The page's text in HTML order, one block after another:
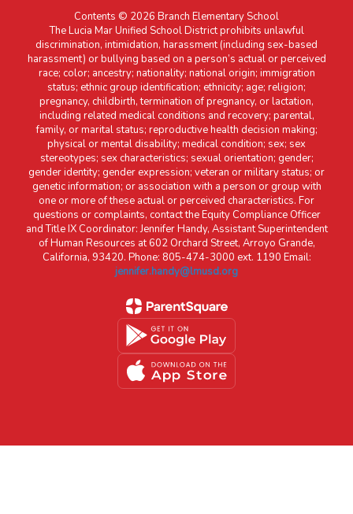
Contents © 2026 Branch Elementary School
The Lucia Mar Unified School District prohibits unlawful
discrimination, intimidation, harassment (including sex-based
harassment) or bullying based on a person’s actual or perceived
race; color; ancestry; nationality; national origin; immigration
status; ethnic group identification; ethnicity; age; religion;
pregnancy, childbirth, termination of pregnancy, or lactation,
including related medical conditions and recovery; parental,
family, or marital status; reproductive health decision making;
physical or mental disability; medical condition; sex; sex
stereotypes; sex characteristics; sexual orientation; gender;
gender identity; gender expression; veteran or military status; or
genetic information; or association with a person or group with
one or more of these actual or perceived characteristics. For
questions or complaints, contact the Equity Compliance Officer
and Title IX Coordinator: Jennifer Handy, Assistant Superintendent
of Human Resources at 602 Orchard Street, Arroyo Grande,
California, 93420. Phone: 805-474-3000 ext. 1190 Email:
jennifer.handy@lmusd.org